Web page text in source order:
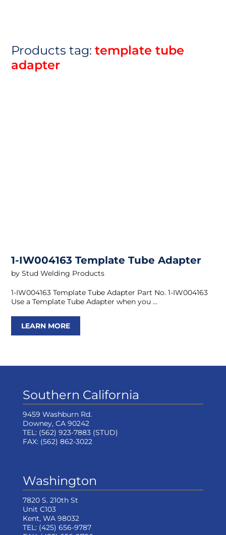
Products tag:template tube
adapter
1-IW004163 Template Tube Adapter
by Stud Welding Products
1-IW004163 Template Tube Adapter Part No. 1-IW004163
Use a Template Tube Adapter when you …
LEARN MORE
Southern California
9459 Washburn Rd.
Downey, CA 90242
TEL: (562) 923-7883(STUD)
FAX: (562) 862-3022
Washington
7820 S. 210th St
Unit C103
Kent, WA 98032
TEL: (425) 656-9787